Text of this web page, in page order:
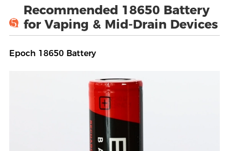
5
Recommended 18650 Battery
for Vaping & Mid-Drain Devices
Epoch 18650 Battery